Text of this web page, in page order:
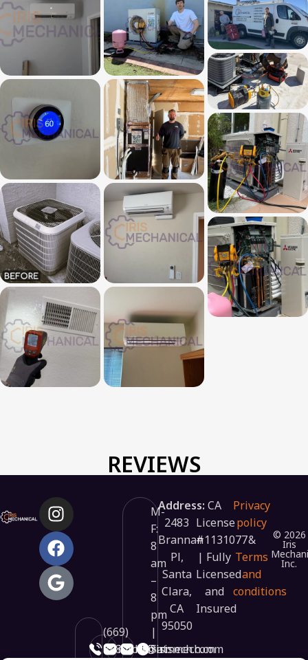
REVIEWS
(669)
348-info@irismech.com
hr@irismech.com
M-
F:
8
am
–
8
pm
|
Sat:
Address:
2483
Brannan
Pl,
Santa
Clara,
CA
95050
CA
License
#1131077
| Fully
Licensed
and
Insured
Privacy
policy
&
Terms
and
conditions
© 2026
Iris
Inc.